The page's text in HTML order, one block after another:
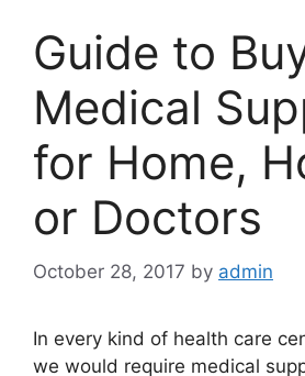
Guide to
Medical
for Home,
or Doctors
October 28, 2017 by admin
In every kind of health care
we would require medical